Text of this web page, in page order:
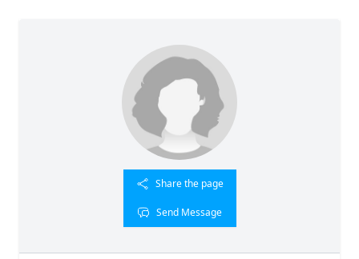
Share the page
Send Message